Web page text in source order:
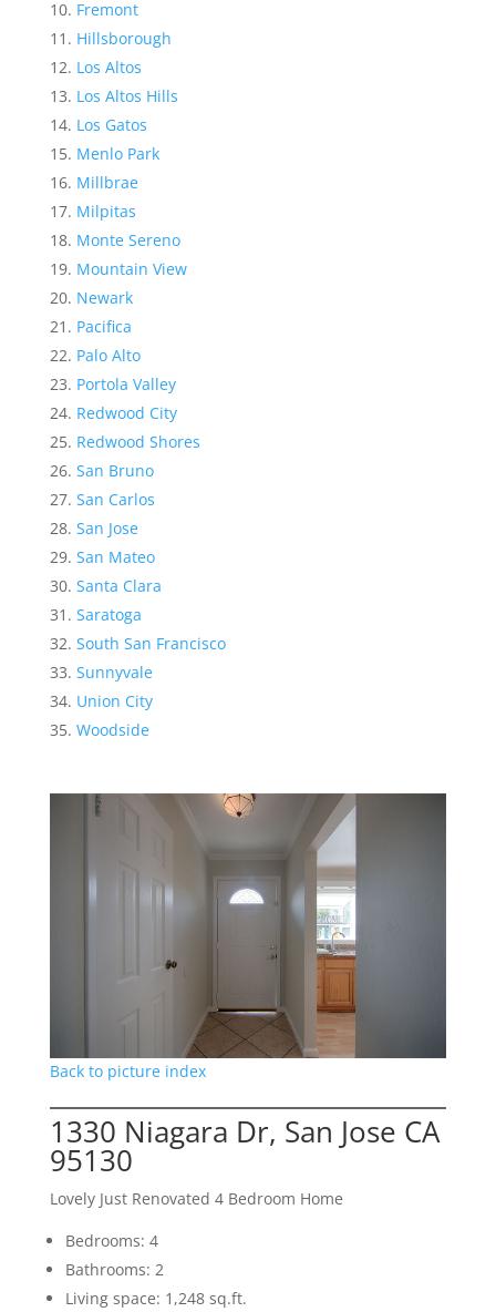
Fremont
Hillsborough
Los Altos
Los Altos Hills
Los Gatos
Menlo Park
Millbrae
Milpitas
Monte Sereno
Mountain View
Newark
Pacifica
Palo Alto
Portola Valley
Redwood City
Redwood Shores
San Bruno
San Carlos
San Jose
San Mateo
Santa Clara
Saratoga
South San Francisco
Sunnyvale
Union City
Woodside
Back to picture index
1330 Niagara Dr, San Jose CA
95130
Lovely Just Renovated 4 Bedroom Home
Bedrooms: 4
Bathrooms: 2
Living space: 1,248 sq.ft.